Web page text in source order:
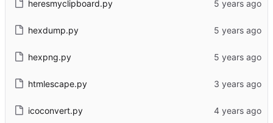
heresmyclipboard.py
hexdump.py
hexpng.py
htmlescape.py
icoconvert.py